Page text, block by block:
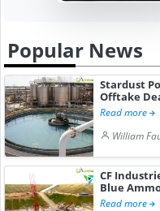
Popular News
Stardust
Offtake
Read more
William
CF
Blue
Read more